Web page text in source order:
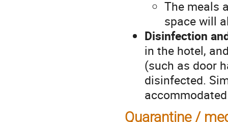
The meals
space will
Disinfection
in the hotel,
(such as door
disinfected.
Quarantine /